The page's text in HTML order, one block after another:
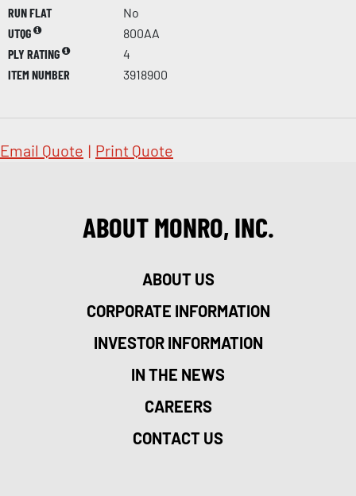
RUN FLAT
No
UTQG
800AA
PLY RATING
4
ITEM NUMBER
3918900
Email Quote | Print Quote
ABOUT MONRO, INC.
ABOUT US
CORPORATE INFORMATION
INVESTOR INFORMATION
IN THE NEWS
CAREERS
CONTACT US